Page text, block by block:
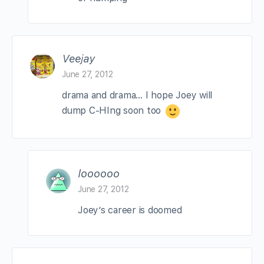
Veejay
June 27, 2012
drama and drama… I hope Joey will
dump C-HIng soon too
loooooo
June 27, 2012
Joey’s career is doomed